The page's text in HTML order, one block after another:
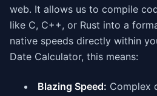
web. It allows us to compile
like C, C++, or Rust into a
native speeds directly within
Date Calculator, this means:
Blazing Speed: Complex